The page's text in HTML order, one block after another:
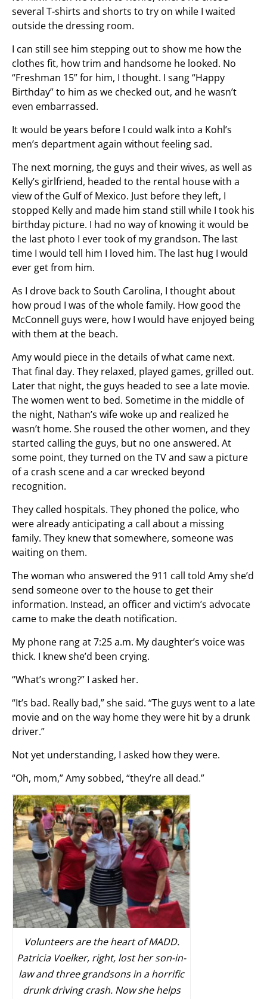
several T-shirts and shorts to try on while I waited
outside the dressing room.
I can still see him stepping out to show me how the
clothes fit, how trim and handsome he looked. No
“Freshman 15” for him, I thought. I sang “Happy
Birthday” to him as we checked out, and he wasn’t
even embarrassed.
It would be years before I could walk into a Kohl’s
men’s department again without feeling sad.
The next morning, the guys and their wives, as well as
Kelly’s girlfriend, headed to the rental house with a
view of the Gulf of Mexico. Just before they left, I
stopped Kelly and made him stand still while I took his
birthday picture. I had no way of knowing it would be
the last photo I ever took of my grandson. The last
time I would tell him I loved him. The last hug I would
ever get from him.
As I drove back to South Carolina, I thought about
how proud I was of the whole family. How good the
McConnell guys were, how I would have enjoyed being
with them at the beach.
Amy would piece in the details of what came next.
That final day. They relaxed, played games, grilled out.
Later that night, the guys headed to see a late movie.
The women went to bed. Sometime in the middle of
the night, Nathan’s wife woke up and realized he
wasn’t home. She roused the other women, and they
started calling the guys, but no one answered. At
some point, they turned on the TV and saw a picture
of a crash scene and a car wrecked beyond
recognition.
They called hospitals. They phoned the police, who
were already anticipating a call about a missing
family. They knew that somewhere, someone was
waiting on them.
The woman who answered the 911 call told Amy she’d
send someone over to the house to get their
information. Instead, an officer and victim’s advocate
came to make the death notification.
My phone rang at 7:25 a.m. My daughter’s voice was
thick. I knew she’d been crying.
“What’s wrong?” I asked her.
“It’s bad. Really bad,” she said. “The guys went to a late
movie and on the way home they were hit by a drunk
driver.”
Not yet understanding, I asked how they were.
“Oh, mom,” Amy sobbed, “they’re all dead.”
Volunteers are the heart of MADD.
Patricia Voelker, right, lost her son-in-
law and three grandsons in a horrific
drunk driving crash. Now she helps